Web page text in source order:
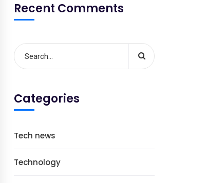
Recent Comments
Categories
Tech news
Technology